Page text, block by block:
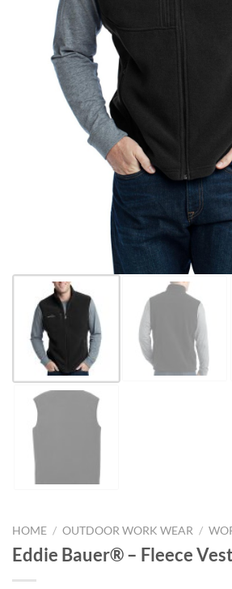
HOME / OUTDOOR WORK WEAR /
Eddie Bauer® – Fleece